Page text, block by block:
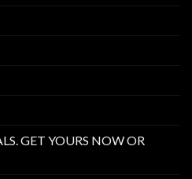
GET YOURS NOW OR